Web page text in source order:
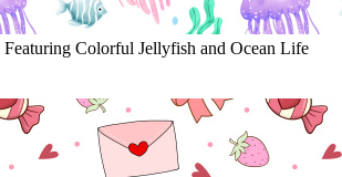
Featuring Colorful Jellyfish and Ocean Life